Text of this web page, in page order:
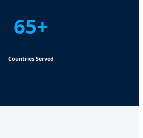
65+
Countries Served